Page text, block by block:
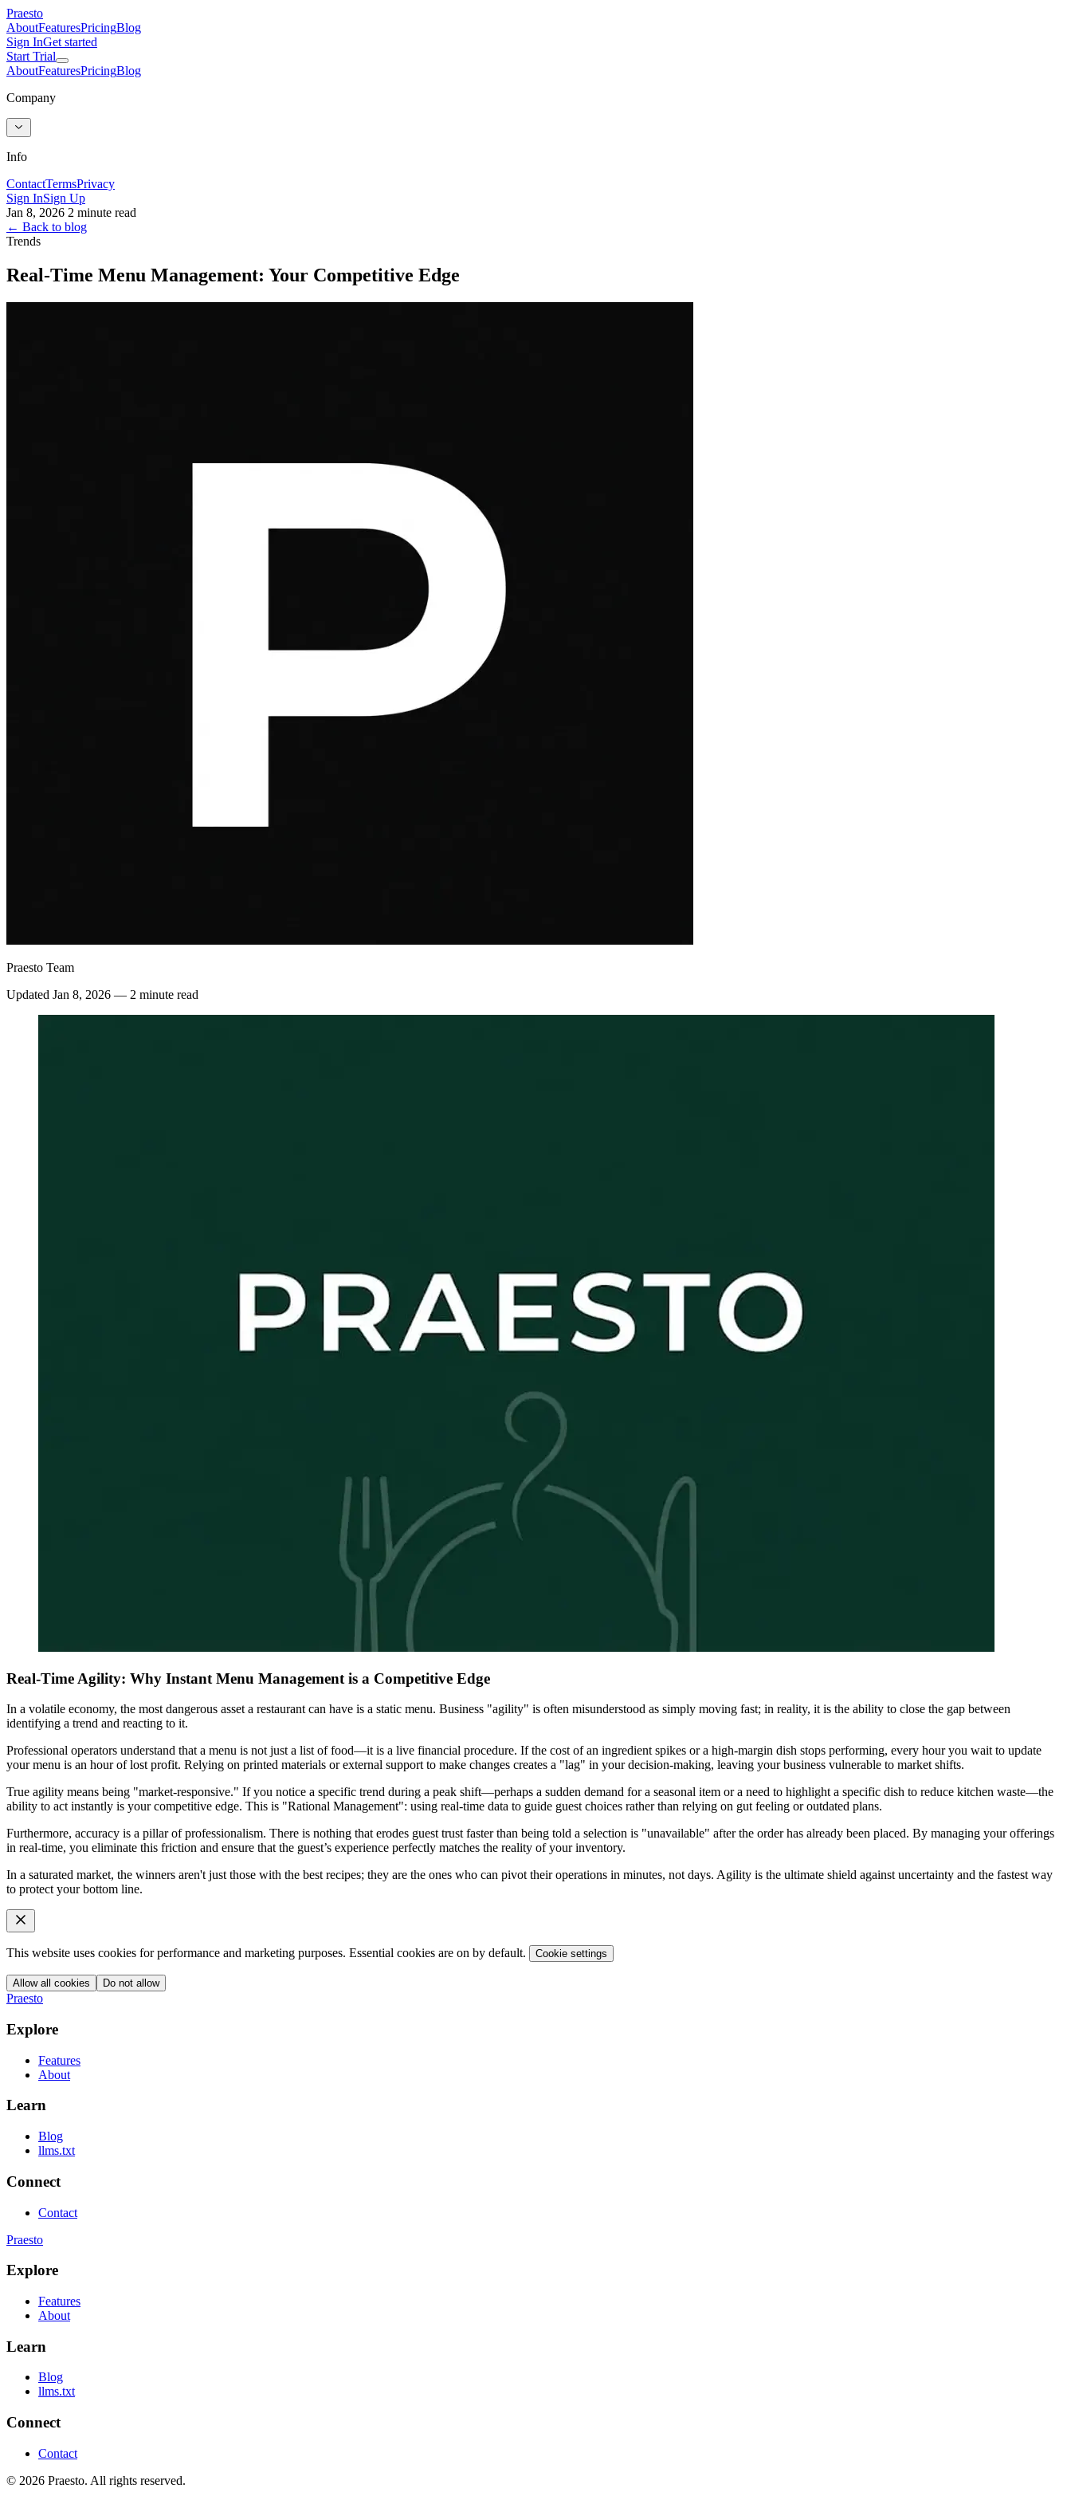
Praesto
AboutFeaturesPricingBlog
Sign InGet started
Start Trial
AboutFeaturesPricingBlog
Company
Info
ContactTermsPrivacy
Sign InSign Up
Jan 8, 2026 2 minute read
← Back to blog
Trends
Real-Time Menu Management: Your Competitive Edge
Praesto Team
Updated Jan 8, 2026 — 2 minute read
Real-Time Agility: Why Instant Menu Management is a Competitive Edge
In a volatile economy, the most dangerous asset a restaurant can have is a static menu. Business "agility" is often misunderstood as simply moving fast; in reality, it is the ability to close the gap between
identifying a trend and reacting to it.
Professional operators understand that a menu is not just a list of food—it is a live financial procedure. If the cost of an ingredient spikes or a high-margin dish stops performing, every hour you wait to update
your menu is an hour of lost profit. Relying on printed materials or external support to make changes creates a "lag" in your decision-making, leaving your business vulnerable to market shifts.
True agility means being "market-responsive." If you notice a specific trend during a peak shift—perhaps a sudden demand for a seasonal item or a need to highlight a specific dish to reduce kitchen waste—the
ability to act instantly is your competitive edge. This is "Rational Management": using real-time data to guide guest choices rather than relying on gut feeling or outdated plans.
Furthermore, accuracy is a pillar of professionalism. There is nothing that erodes guest trust faster than being told a selection is "unavailable" after the order has already been placed. By managing your offerings
in real-time, you eliminate this friction and ensure that the guest’s experience perfectly matches the reality of your inventory.
In a saturated market, the winners aren't just those with the best recipes; they are the ones who can pivot their operations in minutes, not days. Agility is the ultimate shield against uncertainty and the fastest way
to protect your bottom line.
This website uses cookies for performance and marketing purposes. Essential cookies are on by default. Cookie settings
Allow all cookies Do not allow
Praesto
Explore
Features
About
Learn
Blog
llms.txt
Connect
Contact
Praesto
Explore
Features
About
Learn
Blog
llms.txt
Connect
Contact
© 2026 Praesto. All rights reserved.